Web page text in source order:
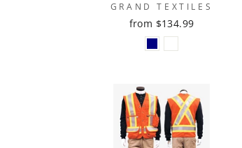
GRAND TEXTILES
from $134.99